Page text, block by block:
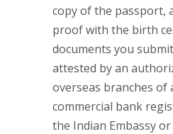
copy of the passport,
proof with the birth
documents you
attested by an
overseas branches of
commercial bank
the Indian Embassy